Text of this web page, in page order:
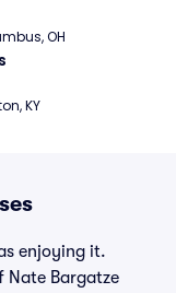
OH
KY
enjoying it.
Nate Bargatze